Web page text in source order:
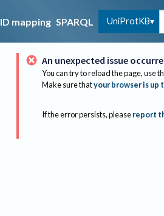
ID mapping SPARQL UniProtKB
An unexpected issue
You can try to reload the page, use
Make sure thatyour browser is up
If the error persists, please report